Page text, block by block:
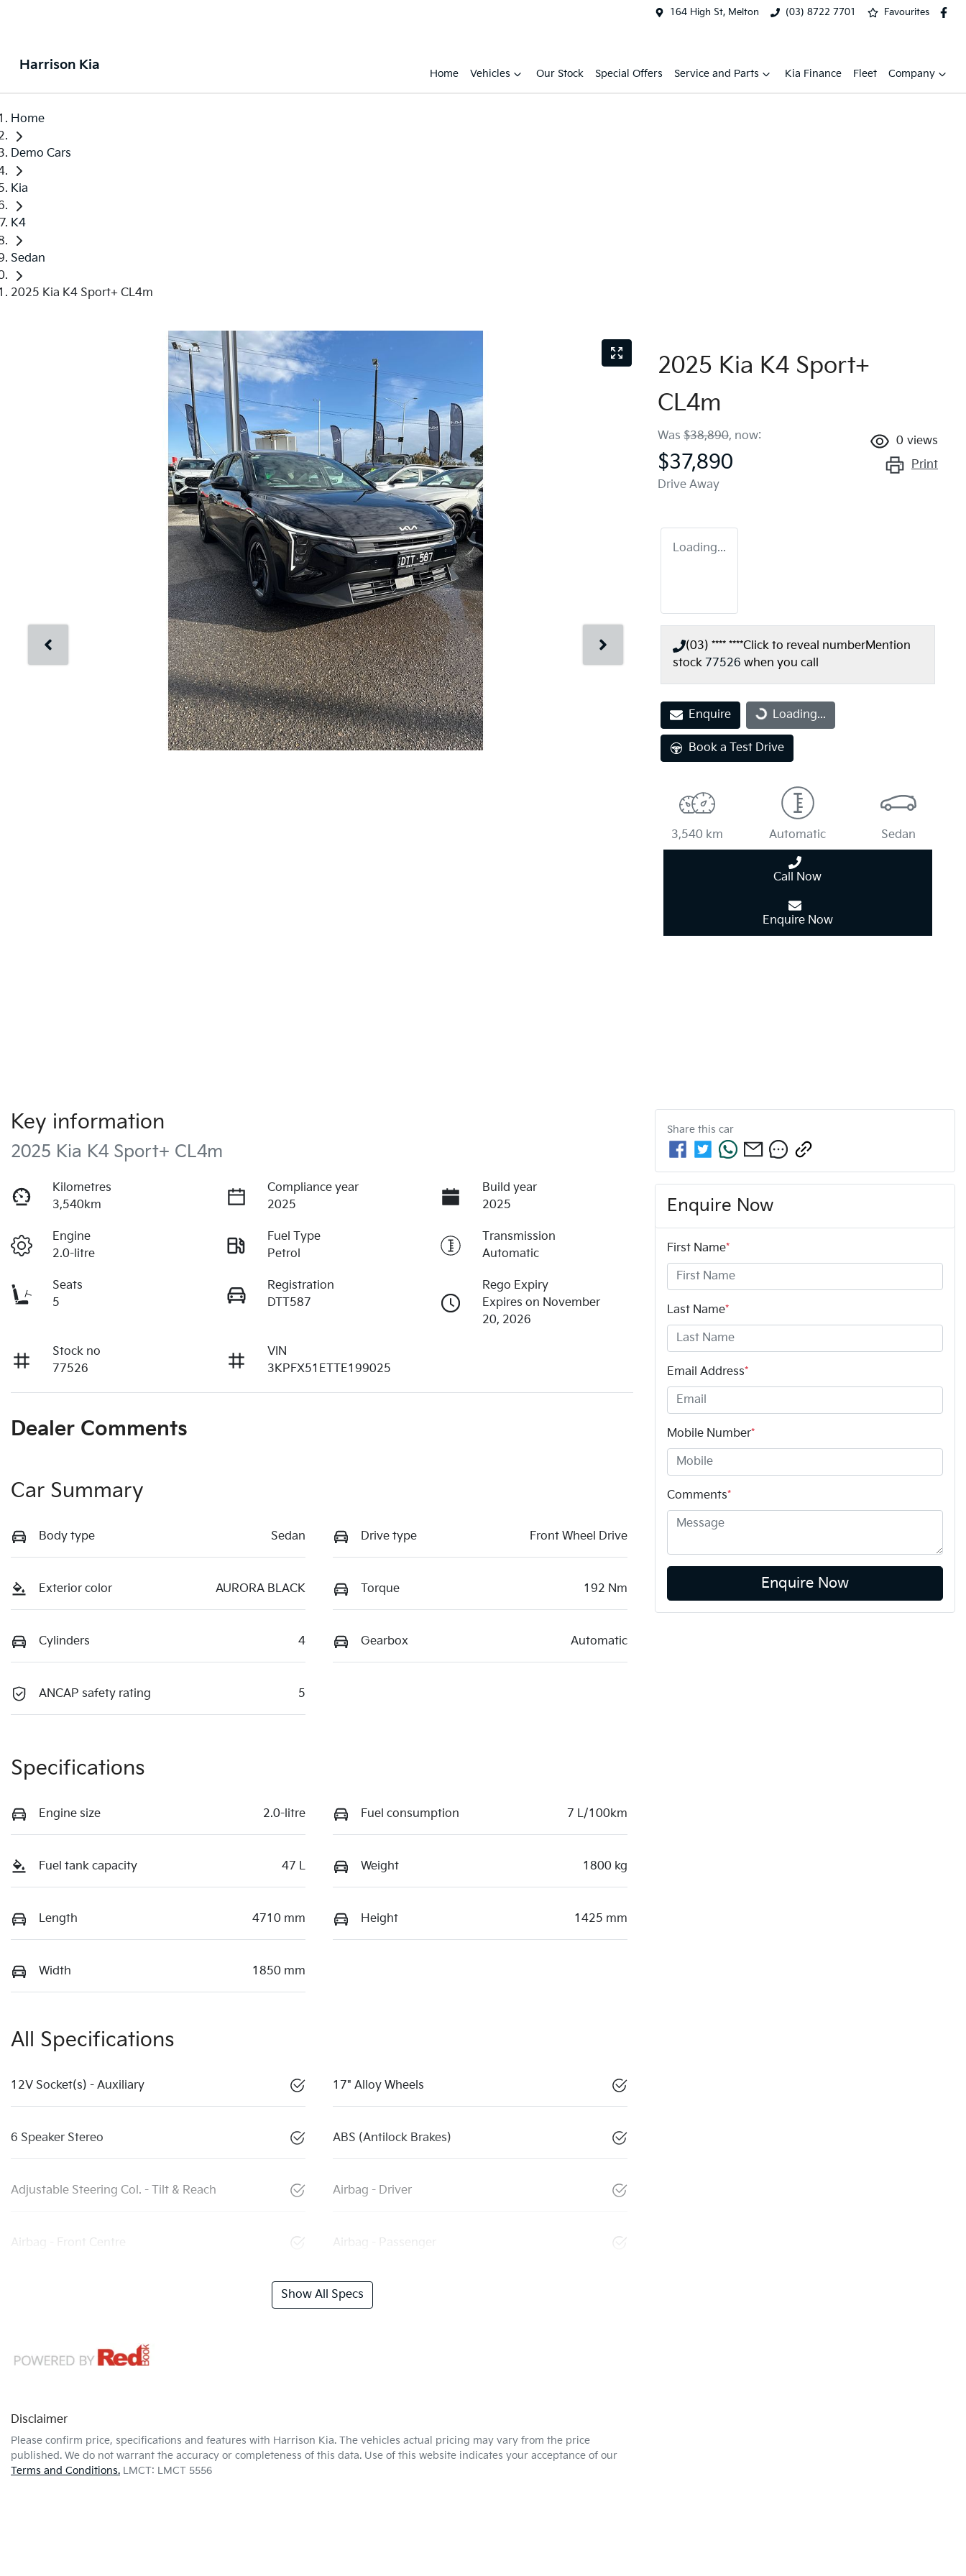
164 High St, Melton (03) 8722 7701 Favourites
Harrison Kia
Home Vehicles Our Stock Special Offers Service and Parts Kia Finance Fleet Company
Home
Demo Cars
Kia
K4
Sedan
2025 Kia K4 Sport+ CL4m
2025 Kia K4 Sport+
CL4m
Was $38,890, now:
$37,890
Drive Away
0 views
Print
Loading...
(03) **** ****Click to reveal numberMention
stock 77526 when you call
Enquire Loading...
Loading...
Book a Test Drive
3,540 km Automatic Sedan
Call Now
Enquire Now
Key information
2025 Kia K4 Sport+ CL4m
Kilometres
3,540km
Compliance year
2025
Build year
2025
Engine
2.0-litre
Fuel Type
Petrol
Transmission
Automatic
Seats
5
Registration
DTT587
Rego Expiry
Expires on November
20, 2026
Stock no
77526
VIN
3KPFX51ETTE199025
Dealer Comments
Car Summary
Body type Sedan Drive type Front Wheel Drive
Exterior color AURORA BLACK Torque 192 Nm
Cylinders 4 Gearbox Automatic
ANCAP safety rating 5
Specifications
Engine size 2.0-litre Fuel consumption 7 L/100km
Fuel tank capacity 47 L Weight 1800 kg
Length 4710 mm Height 1425 mm
Width 1850 mm
All Specifications
12V Socket(s) - Auxiliary 17" Alloy Wheels
6 Speaker Stereo ABS (Antilock Brakes)
Adjustable Steering Col. - Tilt & Reach Airbag - Driver
Airbag - Front Centre Airbag - Passenger
Show All Specs
Disclaimer
Please confirm price, specifications and features with Harrison Kia. The vehicles actual pricing may vary from the price
published. We do not warrant the accuracy or completeness of this data. Use of this website indicates your acceptance of our
Terms and Conditions. LMCT: LMCT 5556
Share this car
Enquire Now
First Name*
Last Name*
Email Address*
Mobile Number*
Comments*
Enquire Now